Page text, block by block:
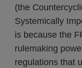
(the
Systemically
is because the
rulemaking
regulations that